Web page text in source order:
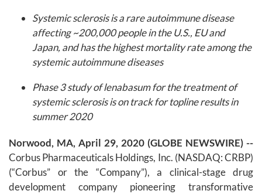
Systemic sclerosis is a rare autoimmune disease
affecting ~200,000 people in the U.S., EU and
Japan, and has the highest mortality rate among the
systemic autoimmune diseases
Phase 3 study of lenabasum for the treatment of
systemic sclerosis is on track for topline results in
summer 2020
Norwood, MA, April 29, 2020 (GLOBE NEWSWIRE) --
Corbus Pharmaceuticals Holdings, Inc. (NASDAQ: CRBP)
(“Corbus” or the “Company”), a clinical-stage drug
development company pioneering transformative